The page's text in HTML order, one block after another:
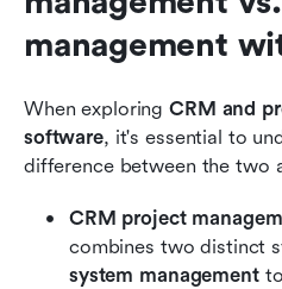
management
When exploring CRM and
software, it's essential to
difference between the two
CRM project
combines two distinct
system management